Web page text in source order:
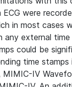
were
in most cases
any external time
could be
time
MIMIC-IV